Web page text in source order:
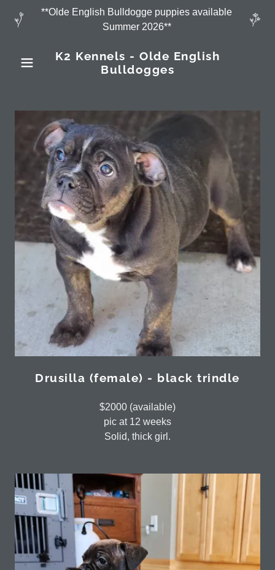
**Olde English Bulldogge puppies available
Summer 2026**
K2 Kennels - Olde English
Bulldogges
Drusilla (female) - black trindle
$2000 (available)
pic at 12 weeks
Solid, thick girl.